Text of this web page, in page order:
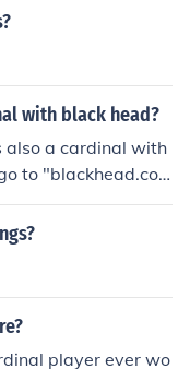
Stan Musial, Dizz
with black head?
also a cardinal with
to "blackhead.co
player ever wo